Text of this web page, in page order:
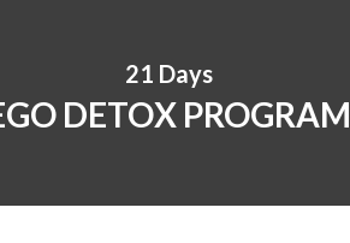
21 Days
DETOX PROGRAM